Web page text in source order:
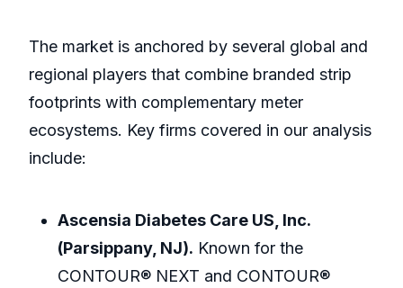
The market is anchored by several global and
regional players that combine branded strip
footprints with complementary meter
ecosystems. Key firms covered in our analysis
include:
Ascensia Diabetes Care US, Inc.
(Parsippany, NJ). Known for the
CONTOUR® NEXT and CONTOUR®